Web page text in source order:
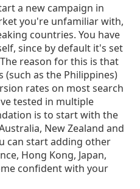
a new campaign in
you're unfamiliar with,
countries. You have
since by default it's set
reason for this is that
as the Philippines)
rates on most search
tested in multiple
is to start with the
New Zealand and
can start adding other
Hong Kong, Japan,
confident with your